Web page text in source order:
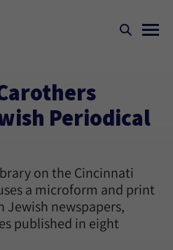
Periodical
on the Cincinnati
a microform and print
newspapers,
published in eight